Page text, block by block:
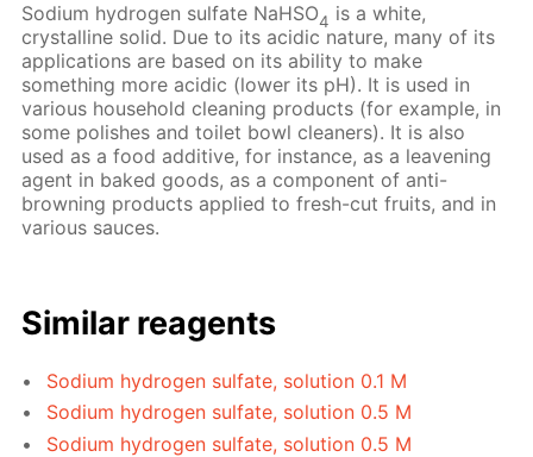
Sodium hydrogen sulfate NaHSO4 is a white,
crystalline solid. Due to its acidic nature, many of its
applications are based on its ability to make
something more acidic (lower its pH). It is used in
various household cleaning products (for example, in
some polishes and toilet bowl cleaners). It is also
used as a food additive, for instance, as a leavening
agent in baked goods, as a component of anti-
browning products applied to fresh-cut fruits, and in
various sauces.
Similar reagents
Sodium hydrogen sulfate, solution 0.1 M
Sodium hydrogen sulfate, solution 0.5 M
Sodium hydrogen sulfate, solution 0.5 M